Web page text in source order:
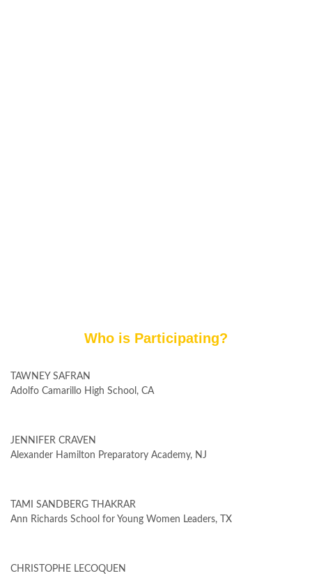
Who is Participating?
TAWNEY SAFRAN
Adolfo Camarillo High School, CA
JENNIFER CRAVEN
Alexander Hamilton Preparatory Academy, NJ
TAMI SANDBERG THAKRAR
Ann Richards School for Young Women Leaders, TX
CHRISTOPHE LECOQUEN